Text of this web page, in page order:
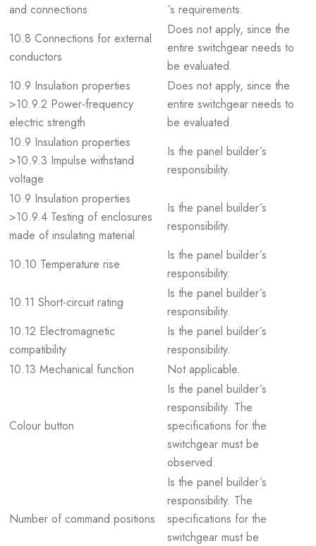
and connections
´s requirements.
10.8 Connections for external
conductors
Does not apply, since the
entire switchgear needs to
be evaluated.
10.9 Insulation properties
>10.9.2 Power-frequency
electric strength
Does not apply, since the
entire switchgear needs to
be evaluated.
10.9 Insulation properties
>10.9.3 Impulse withstand
voltage
Is the panel builder´s
responsibility.
10.9 Insulation properties
>10.9.4 Testing of enclosures
made of insulating material
Is the panel builder´s
responsibility.
10.10 Temperature rise
Is the panel builder´s
responsibility.
10.11 Short-circuit rating
Is the panel builder´s
responsibility.
10.12 Electromagnetic
compatibility
Is the panel builder´s
responsibility.
10.13 Mechanical function
Not applicable.
Colour button
Is the panel builder´s
responsibility. The
specifications for the
switchgear must be
observed.
Number of command positions
Is the panel builder´s
responsibility. The
specifications for the
switchgear must be